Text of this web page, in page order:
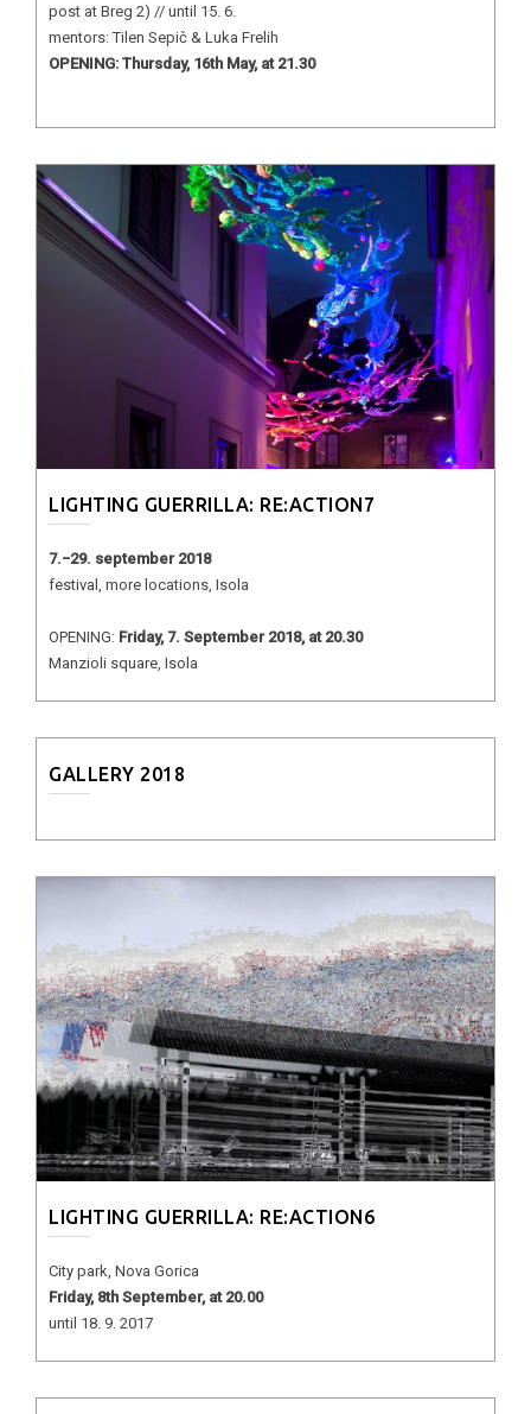
post at Breg 2) // until 15. 6.
mentors: Tilen Sepič & Luka Frelih
OPENING: Thursday, 16th May, at 21.30
LIGHTING GUERRILLA: RE:ACTION7
7.−29. september 2018
festival, more locations, Isola
OPENING: Friday, 7. September 2018, at 20.30
Manzioli square, Isola
GALLERY 2018
LIGHTING GUERRILLA: RE:ACTION6
City park, Nova Gorica
Friday, 8th September, at 20.00
until 18. 9. 2017